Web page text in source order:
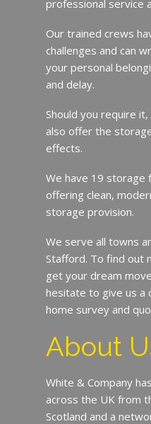
professional service
Our trained crews
challenges and can
your personal
and delay.
Should you require
also offer the
effects.
We have 19 storage
offering clean,
storage provision.
We serve all towns
Stafford. To find out
get your dream
hesitate to give us a
home survey and
About
White & Company
across the UK from
Scotland and a